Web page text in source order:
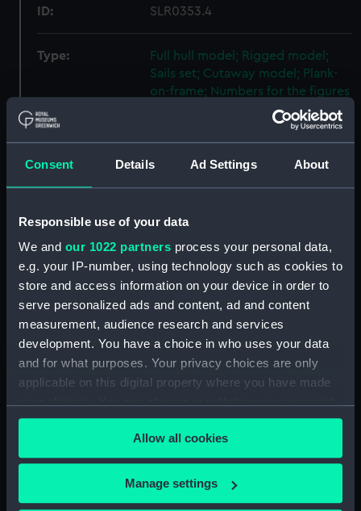
Consent Details Ad Settings About
Responsible use of your data
We and our 1022 partners process your personal data,
e.g. your IP-number, using technology such as cookies to
store and access information on your device in order to
serve personalized ads and content, ad and content
measurement, audience research and services
development. You have a choice in who uses your data
and for what purposes. Your privacy choices are only
applicable on this digital property where you have made
any time from the Cookie Declaration or by clicking on
the Privacy trigger icon.
If you allow, we would also like to:
Collect information about your geographical
Allow all cookies
Manage settings
ID: SLR0353.4
Type:
Full hull model; Rigged model;
Sails set; Cutaway model; Plank-
on-frame; Numbers for the figures
Creator: Unknown
Date made: Unknown
Credit:
National Maritime Museum,
Greenwich, London. Reproduced
with kind permission of Robert
Lightley
Parts:
Endeavour (1768); Bark (Full hull
Cutaway model; Plank-on-frame)